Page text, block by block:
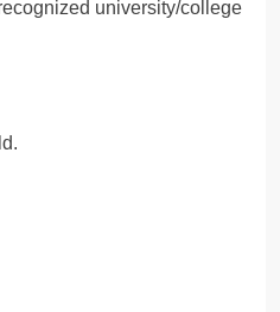
university/college